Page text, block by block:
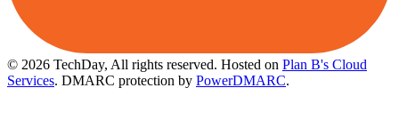
© 2026 TechDay, All rights reserved. Hosted on Plan B's Cloud
Services. DMARC protection by PowerDMARC.